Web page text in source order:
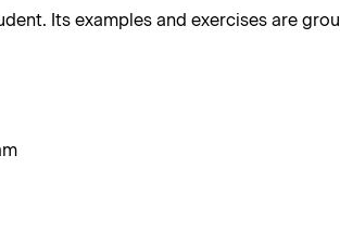
Its examples and exercises are